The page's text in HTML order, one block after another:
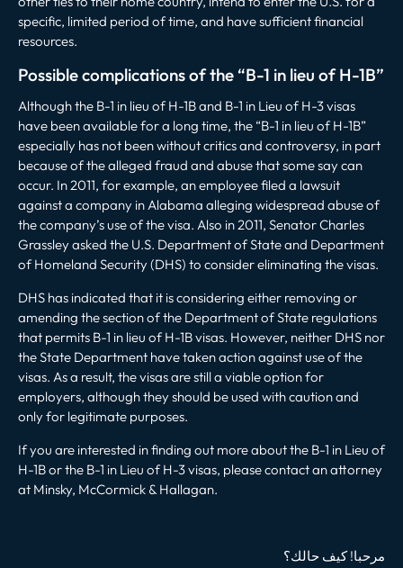
specific, limited period of time, and have sufficient financial
resources.
Possible complications of the “B-1 in lieu of H-1B”
Although the B-1 in lieu of H-1B and B-1 in Lieu of H-3 visas
have been available for a long time, the “B-1 in lieu of H-1B”
especially has not been without critics and controversy, in part
because of the alleged fraud and abuse that some say can
occur. In 2011, for example, an employee filed a lawsuit
against a company in Alabama alleging widespread abuse of
the company’s use of the visa. Also in 2011, Senator Charles
Grassley asked the U.S. Department of State and Department
of Homeland Security (DHS) to consider eliminating the visas.
DHS has indicated that it is considering either removing or
amending the section of the Department of State regulations
that permits B-1 in lieu of H-1B visas. However, neither DHS nor
the State Department have taken action against use of the
visas. As a result, the visas are still a viable option for
employers, although they should be used with caution and
only for legitimate purposes.
If you are interested in finding out more about the B-1 in Lieu of
H-1B or the B-1 in Lieu of H-3 visas, please contact an attorney
at Minsky, McCormick & Hallagan.
مرحبا!كيف حالك؟